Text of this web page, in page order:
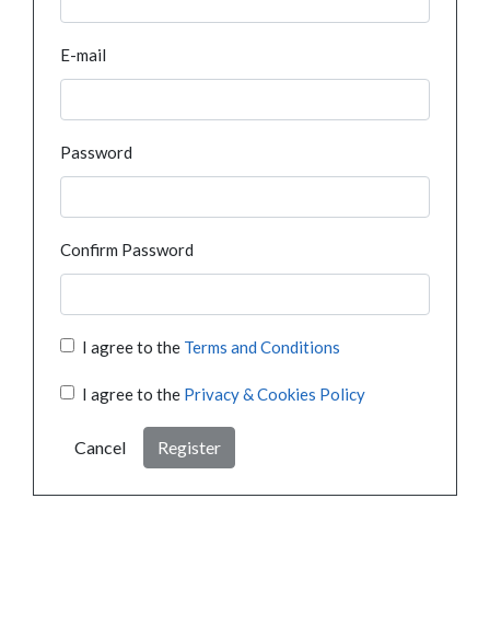
E-mail
Password
Confirm Password
I agree to the Terms and Conditions
I agree to the Privacy & Cookies Policy
Cancel